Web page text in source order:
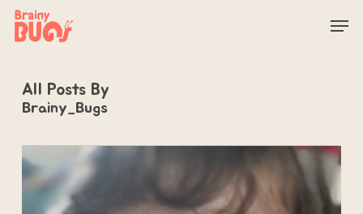
Skip
main
All Posts By
Brainy_Bugs